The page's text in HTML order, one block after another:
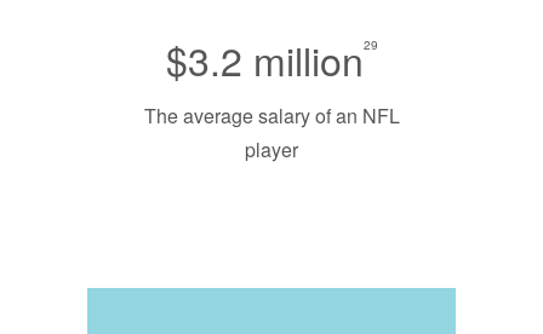
$3.2 million29
The average salary of an NFL
player